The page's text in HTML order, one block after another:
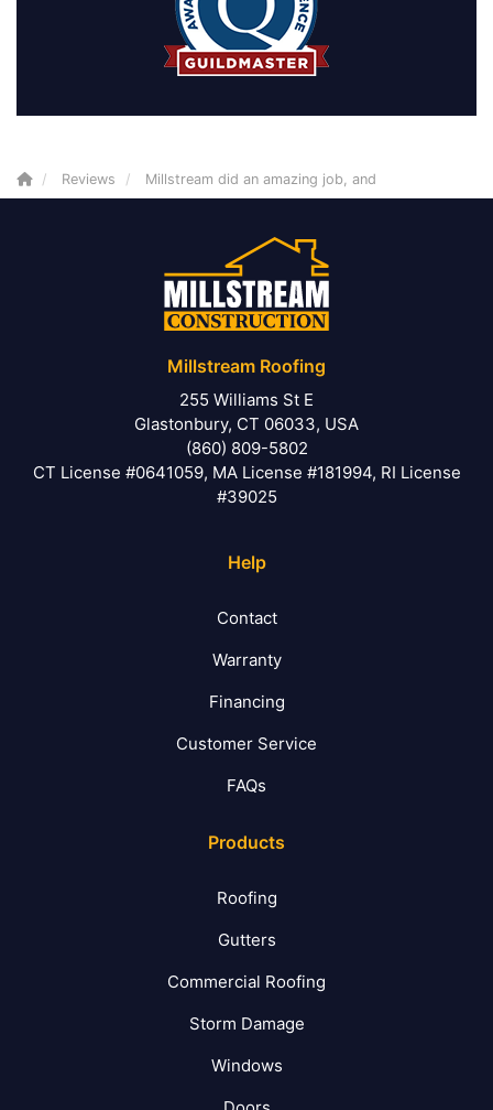
Reviews Millstream did an amazing job, and
Millstream Roofing
255 Williams St E
Glastonbury, CT 06033, USA
(860) 809-5802
CT License #0641059, MA License #181994, RI License
#39025
Help
Contact
Warranty
Financing
Customer Service
FAQs
Products
Roofing
Gutters
Commercial Roofing
Storm Damage
Windows